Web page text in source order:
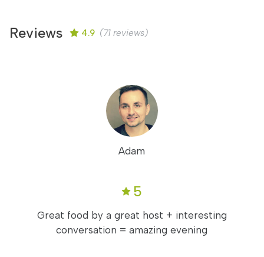
Reviews 4.9 (71 reviews)
Adam
5
Great food by a great host + interesting
conversation = amazing evening